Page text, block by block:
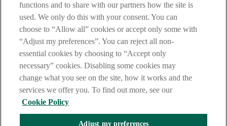
AIB Group (UK) p.l.c. is covered by theFinancial Services
Compensation Schemeand the Financial Ombudsman Service
AIB Fraud & Security Centre
Always safe & secure
functions and to share with our partners how the site is
used. We only do this with your consent. You can
choose to “Allow all” cookies or accept only some with
“Adjust my preferences”. You can reject all non-
essential cookies by choosing to “Accept only
necessary” cookies. Disabling some cookies may
change what you see on the site, how it works and the
services we offer you. To find out more, see our
Cookie Policy
Adjust my preferences